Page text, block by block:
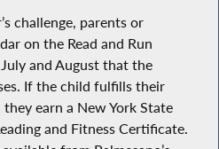
challenge, parents or
on the Read and Run
and August that the
If the child fulfills their
earn a New York State
and Fitness Certificate.